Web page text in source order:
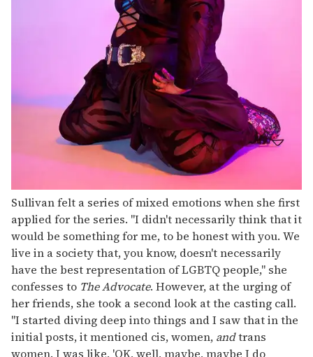
Sullivan felt a series of mixed emotions when she first
applied for the series. "I didn't necessarily think that it
would be something for me, to be honest with you. We
live in a society that, you know, doesn't necessarily
have the best representation of LGBTQ people," she
confesses to The Advocate. However, at the urging of
her friends, she took a second look at the casting call.
"I started diving deep into things and I saw that in the
initial posts, it mentioned cis, women, andtrans
women. I was like, 'OK, well, maybe, maybe I do